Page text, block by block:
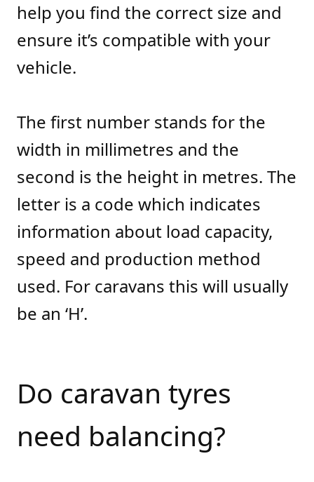
help you find the correct size and
ensure it’s compatible with your
vehicle.
The first number stands for the
width in millimetres and the
second is the height in metres. The
letter is a code which indicates
information about load capacity,
speed and production method
used. For caravans this will usually
be an ‘H’.
Do caravan tyres
need balancing?